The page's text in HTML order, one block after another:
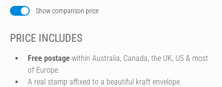
Show comparison price
PRICE INCLUDES
Free postage within Australia, Canada, the UK, US & most
of Europe.
A real stamp affixed to a beautiful kraft envelope.